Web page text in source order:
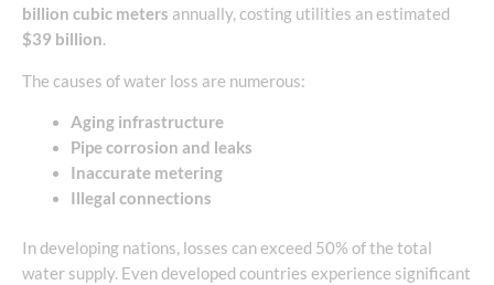
billion cubic meters annually, costing utilities an estimated
$39 billion.
The causes of water loss are numerous:
Aging infrastructure
Pipe corrosion and leaks
Inaccurate metering
Illegal connections
In developing nations, losses can exceed 50% of the total
water supply. Even developed countries experience significant